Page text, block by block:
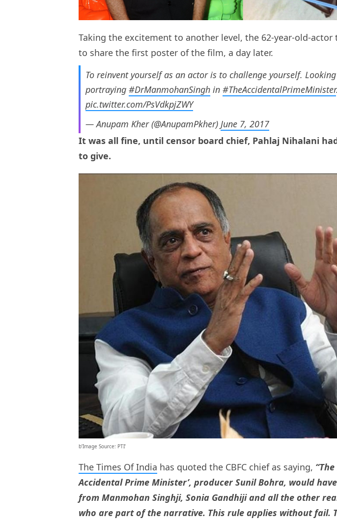
Taking the excitement to another level, the 62-year-old-
to share the first poster of the film, a day later.
To reinvent yourself as an actor is to challenge yourself.
portraying #DrManmohanSingh in #TheAccidentalPrimeMinister
pic.twitter.com/PsVdkpjZWY
— Anupam Kher (@AnupamPkher) June 7, 2017
It was all fine, until censor board chief, Pahlaj Nihalani
to give.
b’Image Source: PTI’
The Times Of India has quoted the CBFC chief as saying,
Accidental Prime Minister’, producer Sunil Bohra, would
from Manmohan Singhji, Sonia Gandhiji and all the other
who are part of the narrative. This rule applies without fail.